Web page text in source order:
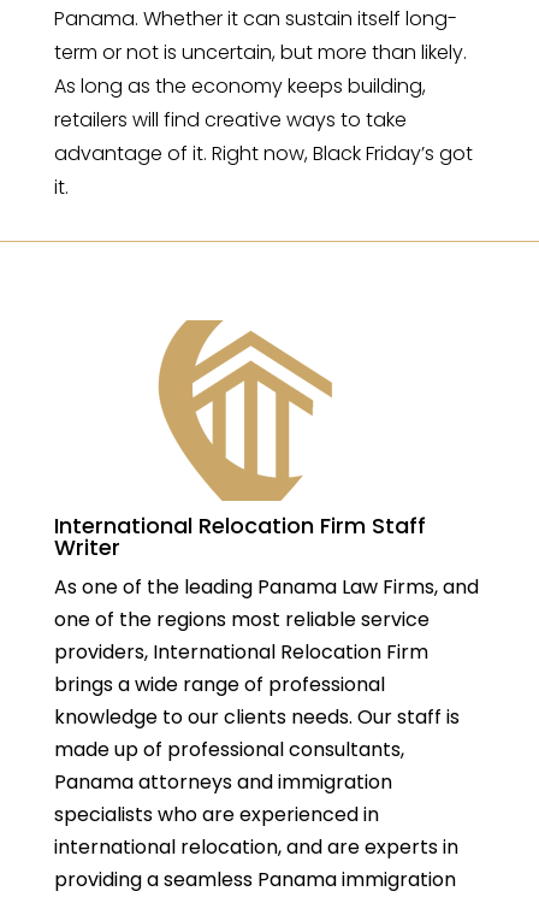
Panama. Whether it can sustain itself long-
term or not is uncertain, but more than likely.
As long as the economy keeps building,
retailers will find creative ways to take
advantage of it. Right now, Black Friday’s got
it.
International Relocation Firm Staff
Writer
As one of the leading Panama Law Firms, and
one of the regions most reliable service
providers, International Relocation Firm
brings a wide range of professional
knowledge to our clients needs. Our staff is
made up of professional consultants,
Panama attorneys and immigration
specialists who are experienced in
international relocation, and are experts in
providing a seamless Panama immigration